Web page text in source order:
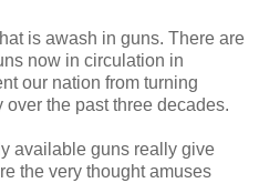
is awash in guns. There are
now in circulation in
our nation from turning
the past three decades.
available guns really give
the very thought amuses